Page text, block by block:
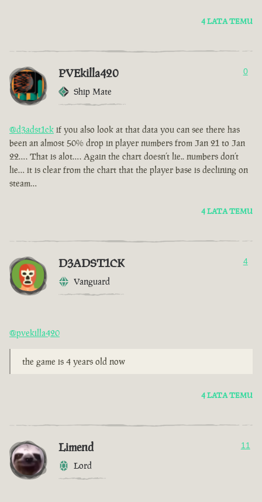
4 LATA TEMU
PVEkilla420
Ship Mate
0
@d3adst1ck if you also look at that data you can see there has
been an almost 50% drop in player numbers from Jan 21 to Jan
22…. That is alot…. Again the chart doesn’t lie.. numbers don’t
lie… it is clear from the chart that the player base is declining on
steam…
4 LATA TEMU
D3ADST1CK
Vanguard
4
@pvekilla420
the game is 4 years old now
4 LATA TEMU
Limend
Lord
11